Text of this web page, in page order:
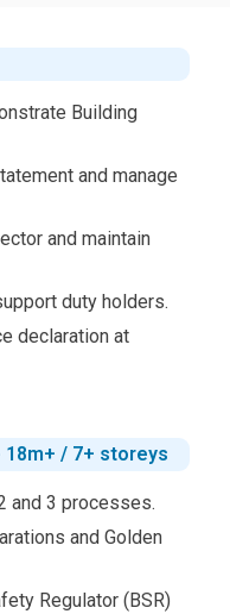
Building
and manage
and maintain
duty holders.
declaration at
18m+ / 7+ storeys
and 3 processes.
and Golden
Regulator (BSR)